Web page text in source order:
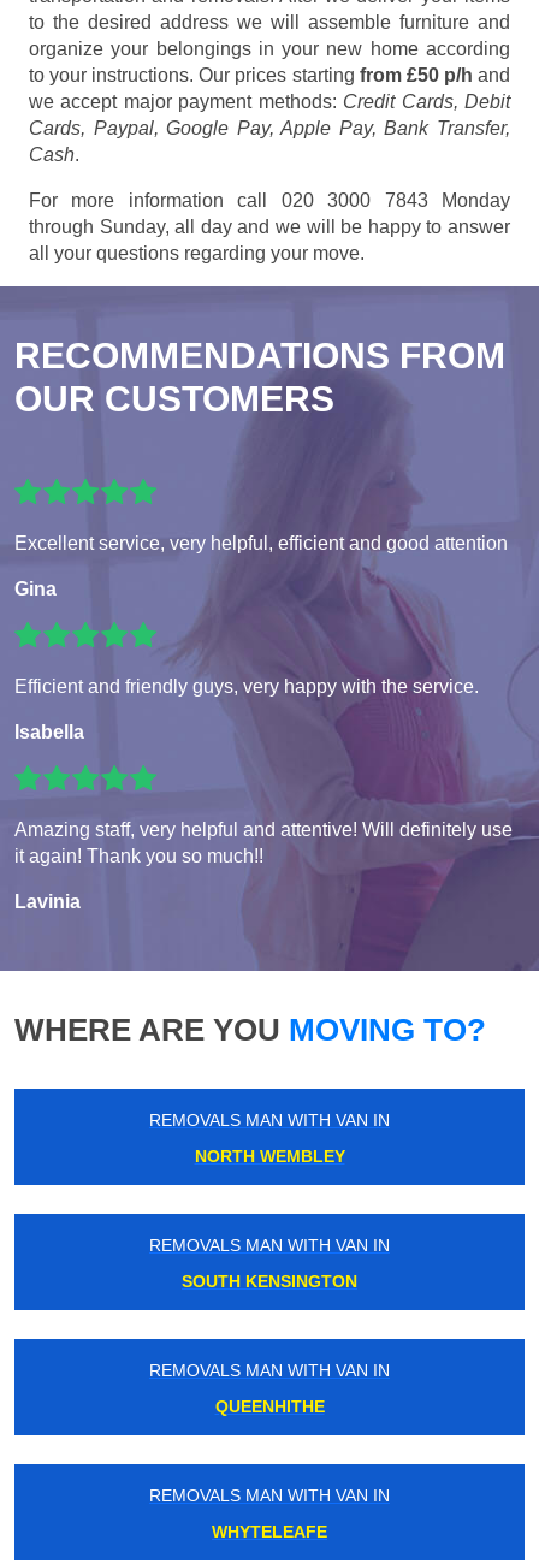
to the desired address we will assemble furniture and
organize your belongings in your new home according
to your instructions. Our prices starting from £50 p/h and
we accept major payment methods: Credit Cards, Debit
Cards, Paypal, Google Pay, Apple Pay, Bank Transfer,
Cash.
For more information call 020 3000 7843 Monday
through Sunday, all day and we will be happy to answer
all your questions regarding your move.
RECOMMENDATIONS FROM
OUR CUSTOMERS
Excellent service, very helpful, efficient and good attention
Gina
Efficient and friendly guys, very happy with the service.
Isabella
Amazing staff, very helpful and attentive! Will definitely use
it again! Thank you so much!!
Lavinia
WHERE ARE YOU MOVING TO?
REMOVALS MAN WITH VAN IN
NORTH WEMBLEY
REMOVALS MAN WITH VAN IN
SOUTH KENSINGTON
REMOVALS MAN WITH VAN IN
QUEENHITHE
REMOVALS MAN WITH VAN IN
WHYTELEAFE